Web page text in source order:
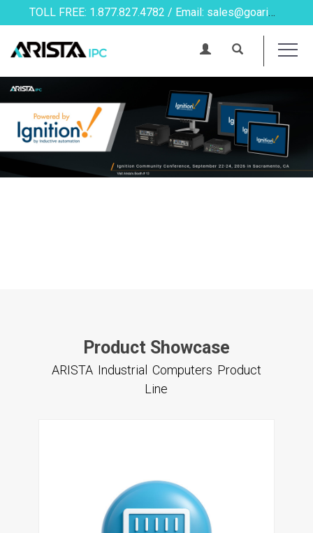
TOLL FREE: 1.877.827.4782 / Email: sales@goarista.com
Product Showcase
ARISTA Industrial Computers Product
Line